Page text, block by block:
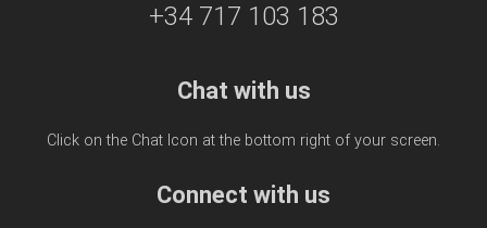
+34 717 103 183
Chat with us
Click on the Chat Icon at the bottom right of your screen.
Connect with us